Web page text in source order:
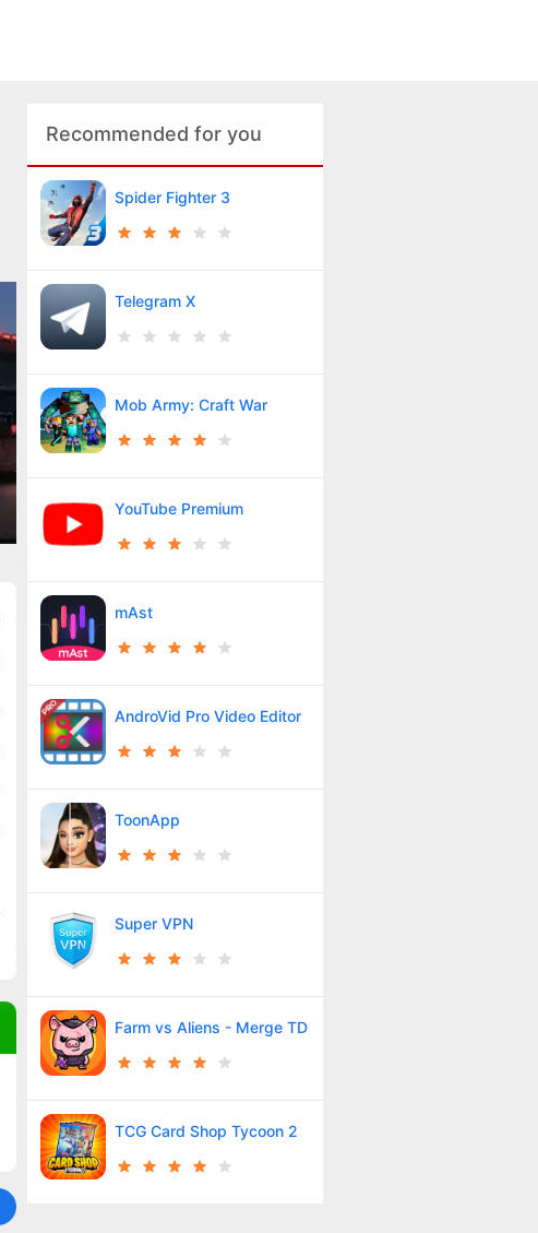
Recommended for you
Spider Fighter 3
Telegram X
Mob Army: Craft War
YouTube Premium
mAst
AndroVid Pro Video Editor
ToonApp
Super VPN
Farm vs Aliens - Merge TD
TCG Card Shop Tycoon 2